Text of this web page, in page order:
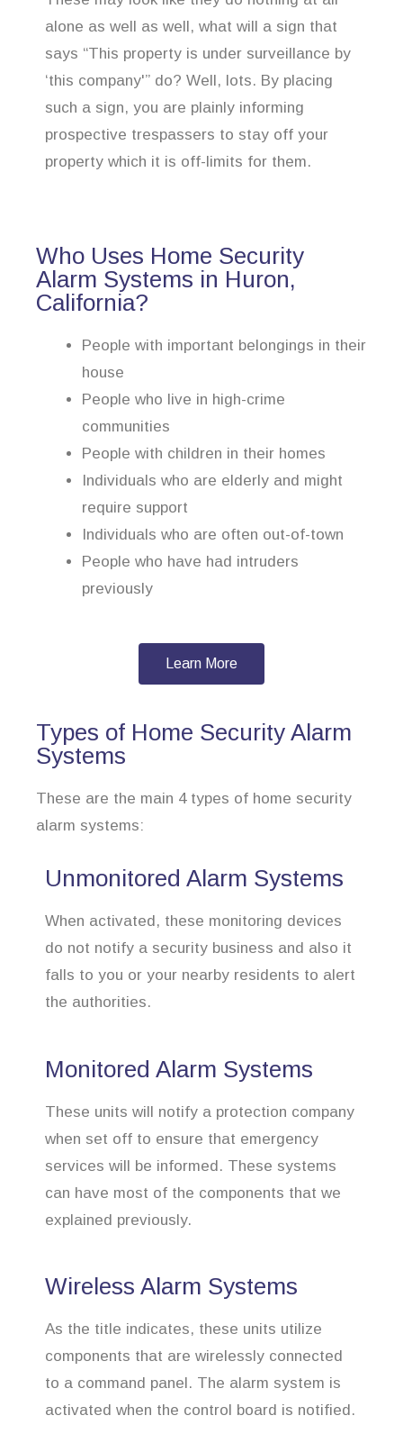
alone as well as well, what will a sign that
says “This property is under surveillance by
‘this company'” do? Well, lots. By placing
such a sign, you are plainly informing
prospective trespassers to stay off your
property which it is off-limits for them.
Who Uses Home Security
Alarm Systems in Huron,
California?
People with important belongings in their
house
People who live in high-crime
communities
People with children in their homes
Individuals who are elderly and might
require support
Individuals who are often out-of-town
People who have had intruders
previously
Learn More
Types of Home Security Alarm
Systems
These are the main 4 types of home security
alarm systems:
Unmonitored Alarm Systems
When activated, these monitoring devices
do not notify a security business and also it
falls to you or your nearby residents to alert
the authorities.
Monitored Alarm Systems
These units will notify a protection company
when set off to ensure that emergency
services will be informed. These systems
can have most of the components that we
explained previously.
Wireless Alarm Systems
As the title indicates, these units utilize
components that are wirelessly connected
to a command panel. The alarm system is
activated when the control board is notified.